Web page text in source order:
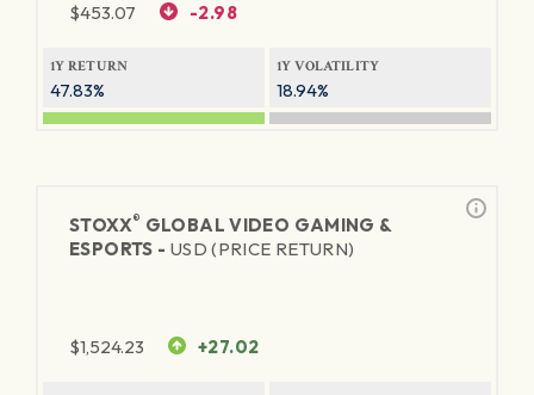
$453.07 -2.98
1Y RETURN
47.83%
1Y VOLATILITY
18.94%
STOXX® GLOBAL VIDEO GAMING &
ESPORTS - USD (PRICE RETURN)
$1,524.23 +27.02